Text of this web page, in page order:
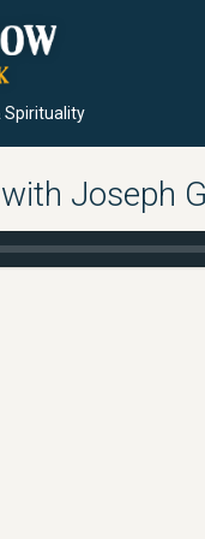
Spirituality
Joseph